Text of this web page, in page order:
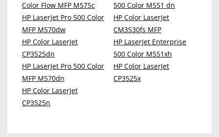
Color Flow MFP M575c
HP LaserJet Pro 500 Color
MFP M570dw
HP Color LaserJet
CP3525dn
HP LaserJet Pro 500 Color
MFP M570dn
HP Color LaserJet
CP3525n
500 Color M551 dn
HP Color LaserJet
CM3530fs MFP
HP LaserJet Enterprise
500 Color M551xh
HP Color LaserJet
CP3525x